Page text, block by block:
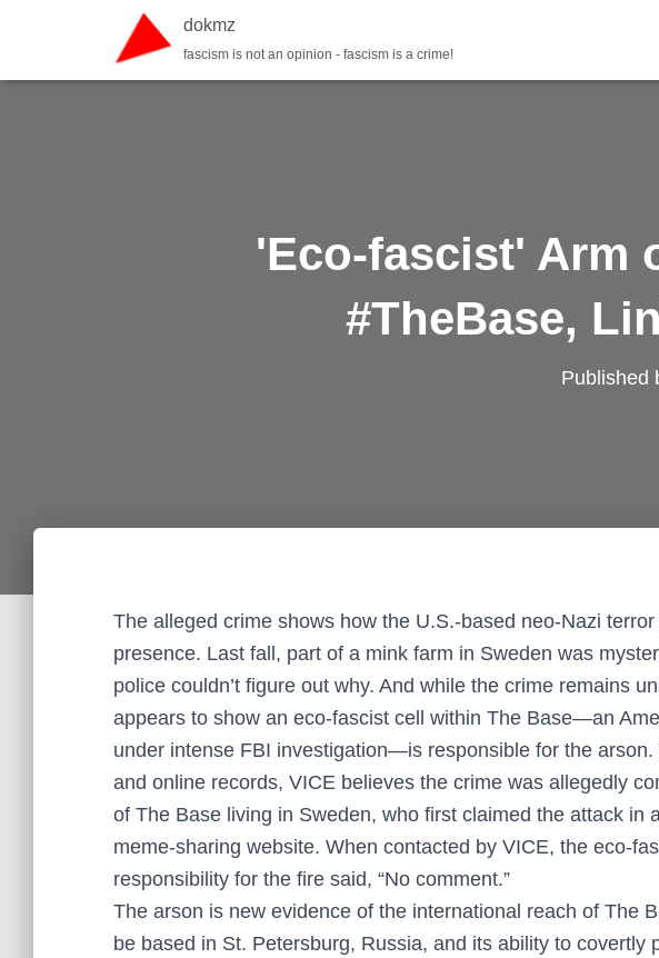
dokmz
fascism is not an opinion - fascism is a crime!
'Eco-fascist' Arm
#TheBase,
Published
The alleged crime shows how the U.S.-based neo-Nazi
presence. Last fall, part of a mink farm in Sweden was
police couldn’t figure out why. And while the crime remains
appears to show an eco-fascist cell within The Base—an
under intense FBI investigation—is responsible for the
and online records, VICE believes the crime was allegedly
of The Base living in Sweden, who first claimed the attack in
meme-sharing website. When contacted by VICE, the eco-
responsibility for the fire said, “No comment.”
The arson is new evidence of the international reach of The
be based in St. Petersburg, Russia, and its ability to covertly